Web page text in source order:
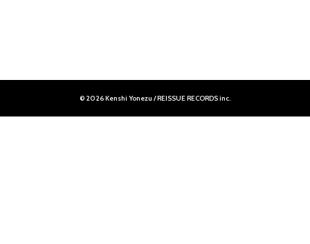
© 2026 Kenshi Yonezu / REISSUE RECORDS inc.